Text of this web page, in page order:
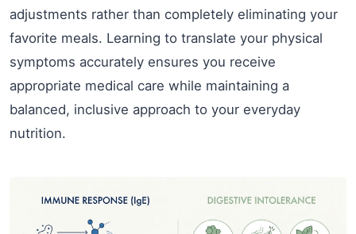
adjustments rather than completely eliminating your
favorite meals. Learning to translate your physical
symptoms accurately ensures you receive
appropriate medical care while maintaining a
balanced, inclusive approach to your everyday
nutrition.